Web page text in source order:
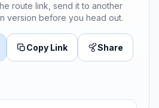
route link, send it to another
version before you head out.
Copy Link Share